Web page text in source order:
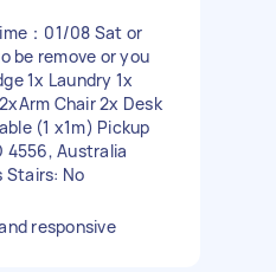
：01/08 Sat or
be remove or you
1x Laundry 1x
Chair 2x Desk
(1 x1m) Pickup
4556, Australia
Stairs: No
responsive